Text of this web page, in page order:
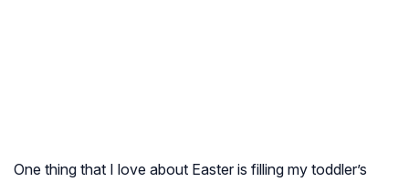
One thing that I love about Easter is filling my toddler’s